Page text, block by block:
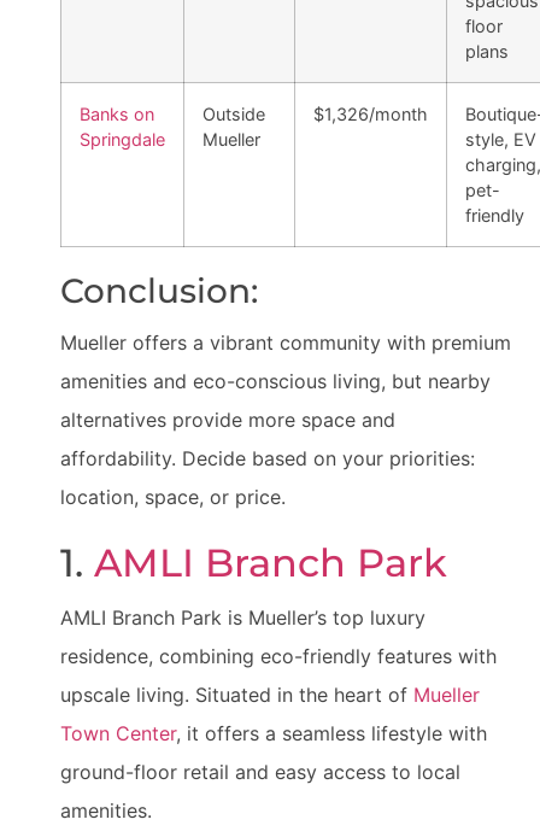
floor
plans
Banks on
Springdale
Outside
Mueller
$1,326/month
style, EV
charging,
pet-
friendly
Conclusion:
Mueller offers a vibrant community with premium
amenities and eco-conscious living, but nearby
alternatives provide more space and
affordability. Decide based on your priorities:
location, space, or price.
1. AMLI Branch Park
AMLI Branch Park is Mueller’s top luxury
residence, combining eco-friendly features with
upscale living. Situated in the heart of Mueller
Town Center, it offers a seamless lifestyle with
ground-floor retail and easy access to local
amenities.